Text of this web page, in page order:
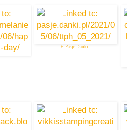
6. Pasje Danki